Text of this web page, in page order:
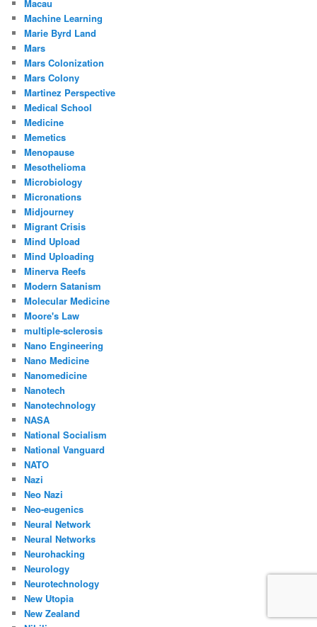
Macau
Machine Learning
Marie Byrd Land
Mars
Mars Colonization
Mars Colony
Martinez Perspective
Medical School
Medicine
Memetics
Menopause
Mesothelioma
Microbiology
Micronations
Midjourney
Migrant Crisis
Mind Upload
Mind Uploading
Minerva Reefs
Modern Satanism
Molecular Medicine
Moore's Law
multiple-sclerosis
Nano Engineering
Nano Medicine
Nanomedicine
Nanotech
Nanotechnology
NASA
National Socialism
National Vanguard
NATO
Nazi
Neo Nazi
Neo-eugenics
Neural Network
Neural Networks
Neurohacking
Neurology
Neurotechnology
New Utopia
New Zealand